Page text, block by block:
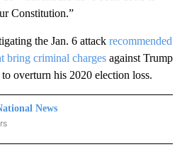
Constitution.”
the Jan. 6 attack recommended
bring criminal charges against Trump
overturn his 2020 election loss.
News
NEWS" TO RECEIVE NOTIFICATIONS